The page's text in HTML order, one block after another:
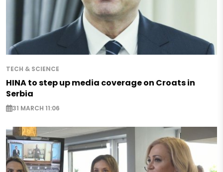
TECH & SCIENCE
HINA to step up media coverage on Croats in
Serbia
31 MARCH 11:06